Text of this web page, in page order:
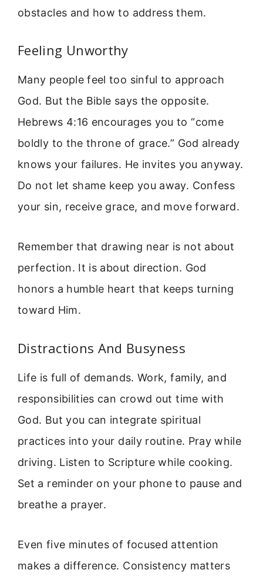
obstacles and how to address them.
Feeling Unworthy
Many people feel too sinful to approach
God. But the Bible says the opposite.
Hebrews 4:16 encourages you to “come
boldly to the throne of grace.” God already
knows your failures. He invites you anyway.
Do not let shame keep you away. Confess
your sin, receive grace, and move forward.
Remember that drawing near is not about
perfection. It is about direction. God
honors a humble heart that keeps turning
toward Him.
Distractions And Busyness
Life is full of demands. Work, family, and
responsibilities can crowd out time with
God. But you can integrate spiritual
practices into your daily routine. Pray while
driving. Listen to Scripture while cooking.
Set a reminder on your phone to pause and
breathe a prayer.
Even five minutes of focused attention
makes a difference. Consistency matters